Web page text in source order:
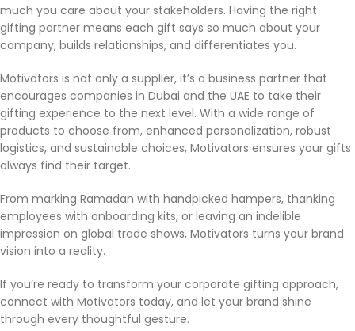
exported overseas.
much you care about your stakeholders. Having the right
gifting partner means each gift says so much about your
company, builds relationships, and differentiates you.
Motivators is not only a supplier, it’s a business partner that
encourages companies in Dubai and the UAE to take their
gifting experience to the next level. With a wide range of
products to choose from, enhanced personalization, robust
logistics, and sustainable choices, Motivators ensures your gifts
always find their target.
From marking Ramadan with handpicked hampers, thanking
employees with onboarding kits, or leaving an indelible
impression on global trade shows, Motivators turns your brand
vision into a reality.
If you’re ready to transform your corporate gifting approach,
connect with Motivators today, and let your brand shine
through every thoughtful gesture.